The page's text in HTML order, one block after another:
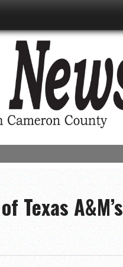
Regulations, and More
Texas A&M’s